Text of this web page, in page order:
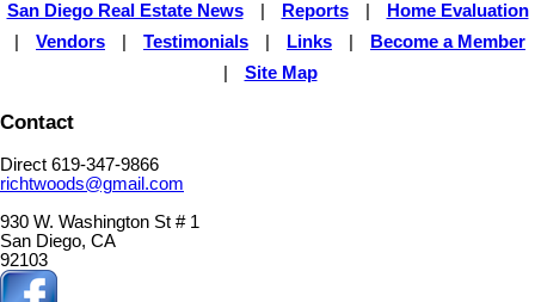
San Diego Real Estate News
Reports
Home Evaluation
Vendors Testimonials Links
Become a Member
Site Map
Contact
Direct 619-347-9866
richtwoods@gmail.com
930 W. Washington St # 1
San Diego, CA
92103